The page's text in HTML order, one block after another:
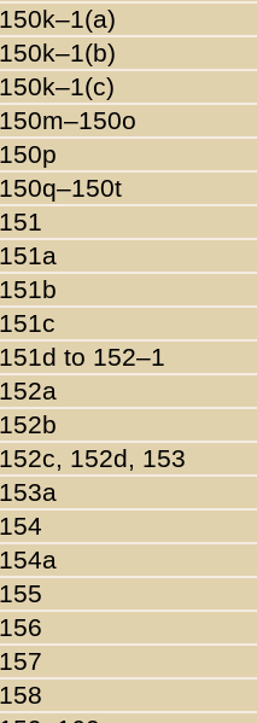
150k–1(a)
150k–1(b)
150k–1(c)
150m–150o
150p
150q–150t
151
151a
151b
151c
151d to 152–1
152a
152b
152c, 152d, 153
153a
154
154a
155
156
157
158